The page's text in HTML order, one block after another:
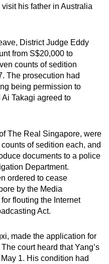
his father in Australia
District Judge Eddy
from S$20,000 to
counts of sedition
The prosecution had
being permission to
Ai Takagi agreed to
The Real Singapore, were
of sedition each, and
documents to a police
Department.
ordered to cease
by the Media
flouting the Internet
Act.
made the application for
court heard that Yang’s
1. His condition had